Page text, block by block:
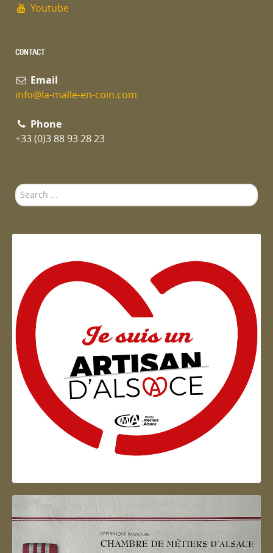
Youtube
CONTACT
Email
info@la-malle-en-coin.com
Phone
+33 (0)3 88 93 28 23
Search
...
Artisan d'Alsace